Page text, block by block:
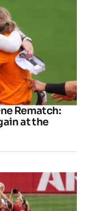
Rematch:
at the